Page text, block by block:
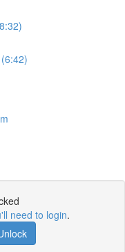
need to login.